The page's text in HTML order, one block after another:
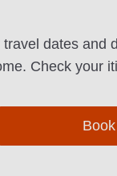
dates and
Check your